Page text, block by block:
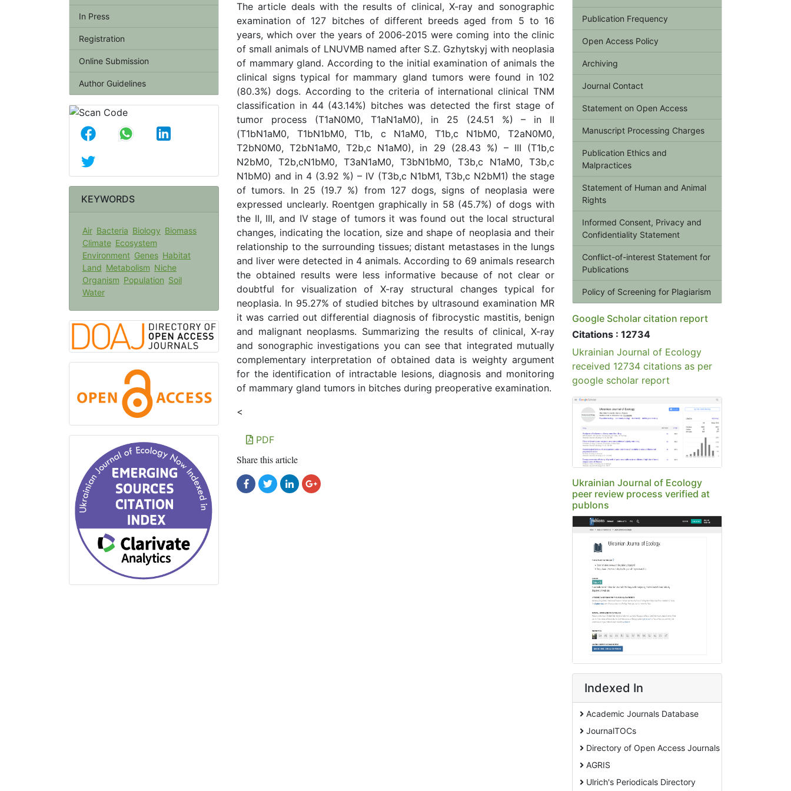
In Press
Registration
Online Submission
Author Guidelines
KEYWORDS
Air Bacteria Biology Biomass
Climate Ecosystem
Environment Genes Habitat
Land Metabolism Niche
Organism Population Soil
Water
The article deals with the results of clinical, X-ray and sonographic
examination of 127 bitches of different breeds aged from 5 to 16
years, which over the years of 2006‑2015 were coming into the clinic
of small animals of LNUVMB named after S.Z. Gzhytskyj with neoplasia
of mammary gland. According to the initial examination of animals the
clinical signs typical for mammary gland tumors were found in 102
(80.3%) dogs. According to the criteria of international clinical TNM
classification in 44 (43.14%) bitches was detected the first stage of
tumor process (T1аN0M0, T1аN1аM0), in 25 (24.51 %) – in II
(T1bN1aM0, T1bN1bM0, T1b, с N1аM0, T1b,с N1bM0, T2аN0M0,
T2bN0M0, T2bN1аM0, Т2b,с N1аM0), in 29 (28.43 %) – ІІІ (T1b,с
N2bM0, Т2b,сN1bM0, Т3аN1аM0, Т3bN1bM0, T3b,с N1аM0, T3b,с
N1bM0) and in 4 (3.92 %) – ІV (T3b,с N1bM1, T3b,с N2bM1) the stage
of tumors. In 25 (19.7 %) from 127 dogs, signs of neoplasia were
expressed unclearly. Roentgen graphically in 58 (45.7%) of dogs with
the II, III, and IV stage of tumors it was found out the local structural
changes, indicating the location, size and shape of neoplasia and their
relationship to the surrounding tissues; distant metastases in the lungs
and liver were detected in 4 animals. According to 69 animals research
the obtained results were less informative because of not clear or
doubtful for visualization of X-ray structural changes typical for
neoplasia. In 95.27% of studied bitches by ultrasound examination MR
it was carried out differential diagnosis of fibrocystic mastitis, benign
and malignant neoplasms. Summarizing the results of clinical, X-ray
and sonographic investigations you can see that integrated mutually
complementary interpretation of obtained data is weighty argument
for the identification of intractable lesions, diagnosis and monitoring
of mammary gland tumors in bitches during preoperative examination.
<
PDF
Share this article
Publication Frequency
Open Access Policy
Archiving
Journal Contact
Statement on Open Access
Manuscript Processing Charges
Publication Ethics and
Malpractices
Statement of Human and Animal
Rights
Informed Consent, Privacy and
Confidentiality Statement
Conflict-of-interest Statement for
Publications
Policy of Screening for Plagiarism
Google Scholar citation report
Citations : 12734
Ukrainian Journal of Ecology
received 12734 citations as per
google scholar report
Ukrainian Journal of Ecology
peer review process verified at
publons
Indexed In
Academic Journals Database
JournalTOCs
Directory of Open Access Journals
AGRIS
Ulrich's Periodicals Directory